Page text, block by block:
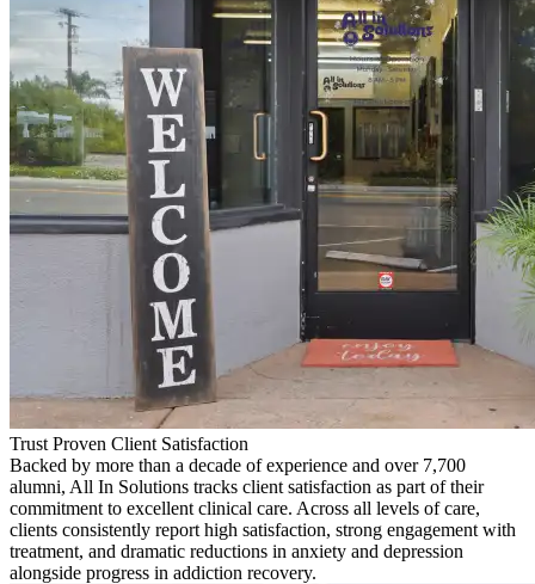
Trust Proven Client Satisfaction
Backed by more than a decade of experience and over 7,700
alumni, All In Solutions tracks client satisfaction as part of their
commitment to excellent clinical care. Across all levels of care,
clients consistently report high satisfaction, strong engagement with
treatment, and dramatic reductions in anxiety and depression
alongside progress in addiction recovery.